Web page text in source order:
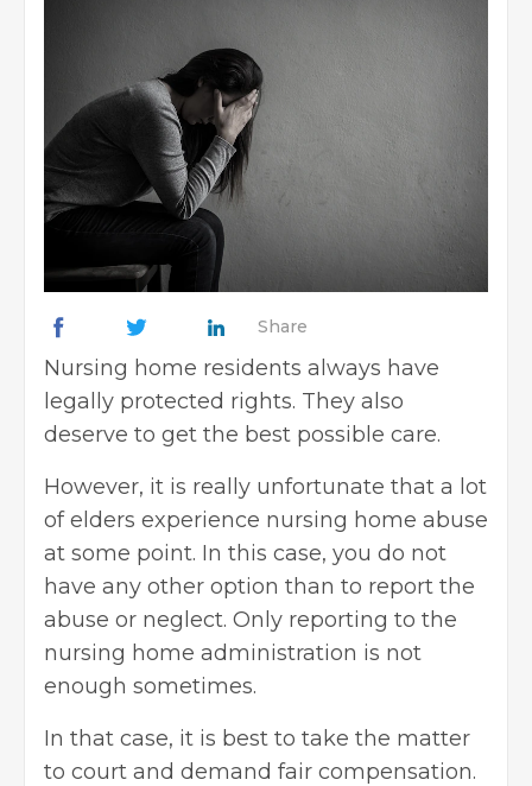
Share
Nursing home residents always have
legally protected rights. They also
deserve to get the best possible care.
However, it is really unfortunate that a lot
of elders experience nursing home abuse
at some point. In this case, you do not
have any other option than to report the
abuse or neglect. Only reporting to the
nursing home administration is not
enough sometimes.
In that case, it is best to take the matter
to court and demand fair compensation.